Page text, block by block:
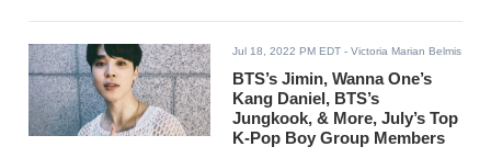
Jul 18, 2022 PM EDT - Victoria Marian Belmis
BTS’s Jimin, Wanna One’s
Kang Daniel, BTS’s
Jungkook, & More, July’s Top
K-Pop Boy Group Members